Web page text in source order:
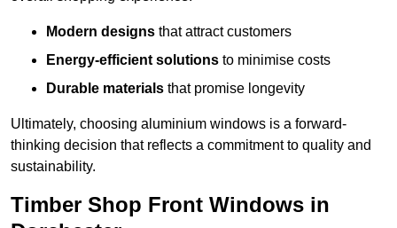
Modern designs that attract customers
Energy-efficient solutions to minimise costs
Durable materials that promise longevity
Ultimately, choosing aluminium windows is a forward-
thinking decision that reflects a commitment to quality and
sustainability.
Timber Shop Front Windows in